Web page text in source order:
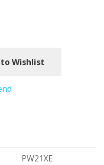
Wishlist
PW21XE